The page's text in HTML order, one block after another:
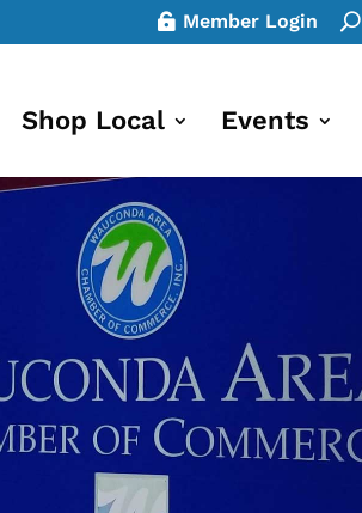
Member Login
Shop Local Events